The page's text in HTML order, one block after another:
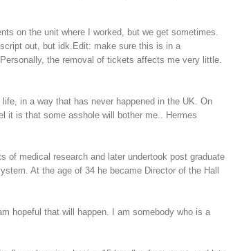
on the unit where I worked, but we get sometimes.
out, but idk.Edit: make sure this is in a
the removal of tickets affects me very little.
in a way that has never happened in the UK. On
it is that some asshole will bother me.. Hermes
of medical research and later undertook post graduate
At the age of 34 he became Director of the Hall
hopeful that will happen. I am somebody who is a